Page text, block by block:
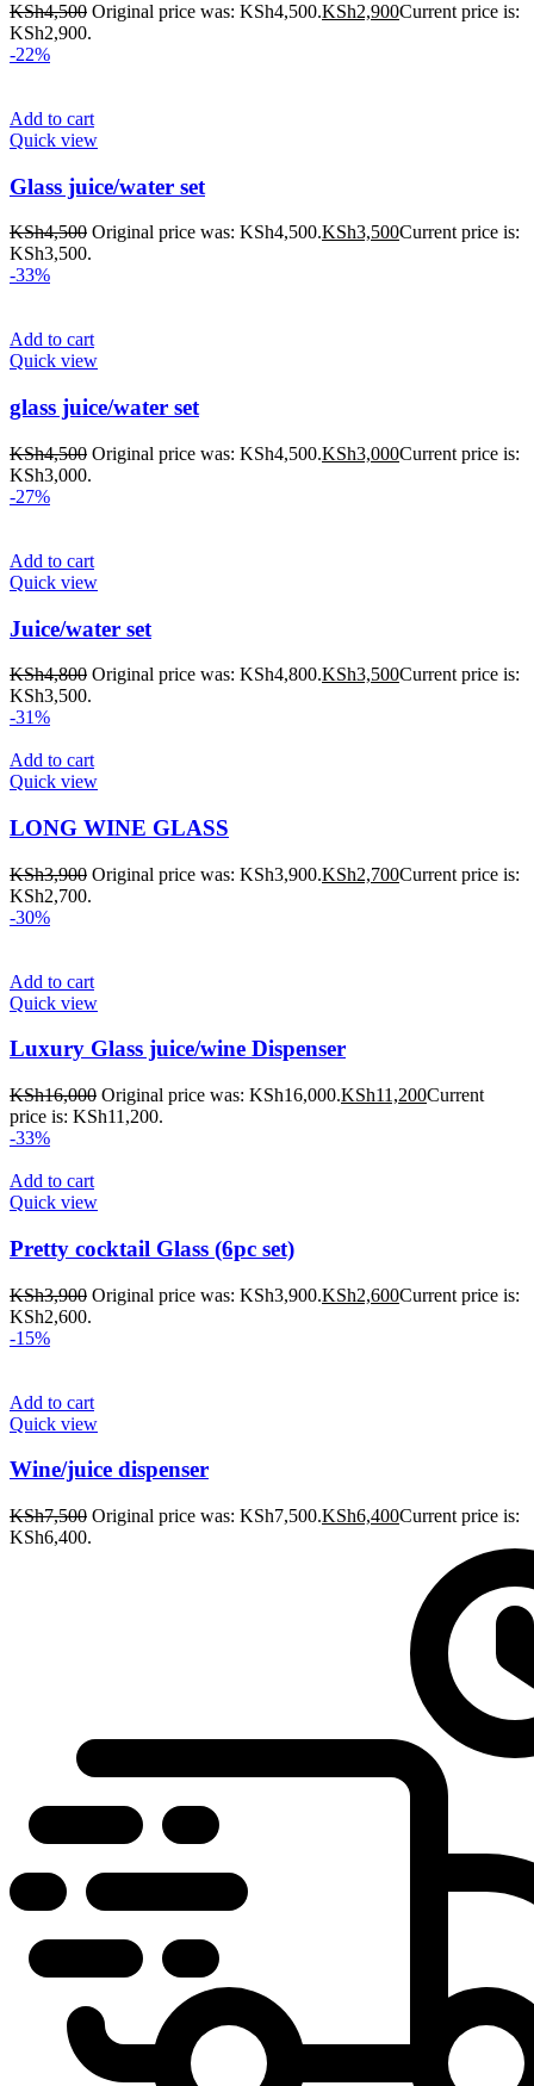
KSh4,500 Original price was: KSh4,500.KSh2,900Current price is:
KSh2,900.
-22%
Add to cart
Quick view
Glass juice/water set
KSh4,500 Original price was: KSh4,500.KSh3,500Current price is:
KSh3,500.
-33%
Add to cart
Quick view
glass juice/water set
KSh4,500 Original price was: KSh4,500.KSh3,000Current price is:
KSh3,000.
-27%
Add to cart
Quick view
Juice/water set
KSh4,800 Original price was: KSh4,800.KSh3,500Current price is:
KSh3,500.
-31%
Add to cart
Quick view
LONG WINE GLASS
KSh3,900 Original price was: KSh3,900.KSh2,700Current price is:
KSh2,700.
-30%
Add to cart
Quick view
Luxury Glass juice/wine Dispenser
KSh16,000 Original price was: KSh16,000.KSh11,200Current
price is: KSh11,200.
-33%
Add to cart
Quick view
Pretty cocktail Glass (6pc set)
KSh3,900 Original price was: KSh3,900.KSh2,600Current price is:
KSh2,600.
-15%
Add to cart
Quick view
Wine/juice dispenser
KSh7,500 Original price was: KSh7,500.KSh6,400Current price is:
KSh6,400.